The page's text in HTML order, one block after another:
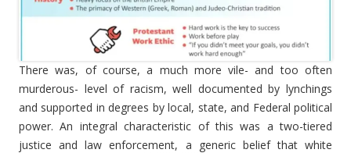
There was, of course, a much more vile- and too often
murderous- level of racism, well documented by lynchings
and supported in degrees by local, state, and Federal political
power. An integral characteristic of this was a two-tiered
justice and law enforcement, a generic belief that white